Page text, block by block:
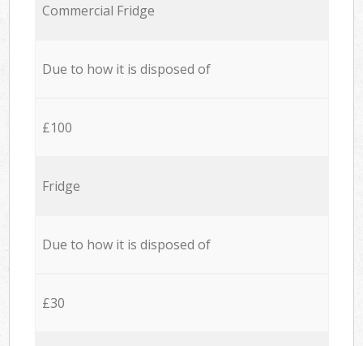
Commercial Fridge
Due to how it is disposed of
£100
Fridge
Due to how it is disposed of
£30